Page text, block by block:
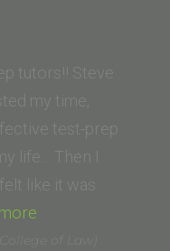
tutors!! Steve
my time,
test-prep
life… Then I
like it was
P. of Law)